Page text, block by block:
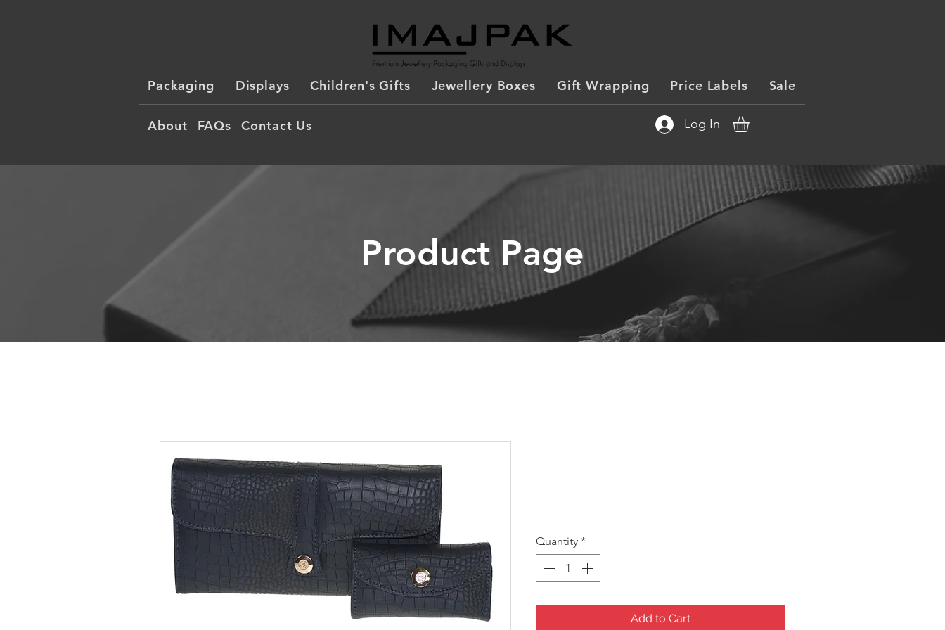
Packaging Displays Children's Gifts Jewellery Boxes Gift Wrapping Price Labels Sale
About FAQs Contact Us Log In
Product Page
Quantity *
Add to Cart